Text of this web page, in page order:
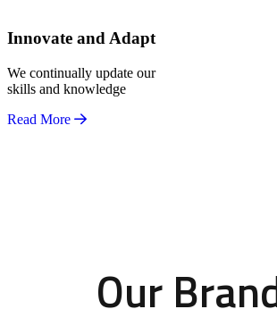
Innovate and Adapt
We continually update our
skills and knowledge
Read More
Our